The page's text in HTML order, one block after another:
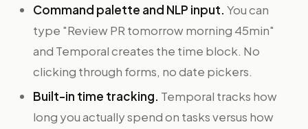
Command palette and NLP input. You can
type "Review PR tomorrow morning 45min"
and Temporal creates the time block. No
clicking through forms, no date pickers.
Built-in time tracking. Temporal tracks how
long you actually spend on tasks versus how